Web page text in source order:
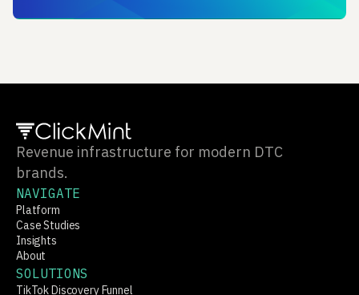
Revenue infrastructure for modern DTC
brands.
NAVIGATE
Platform
Case Studies
Insights
About
SOLUTIONS
TikTok Discovery Funnel